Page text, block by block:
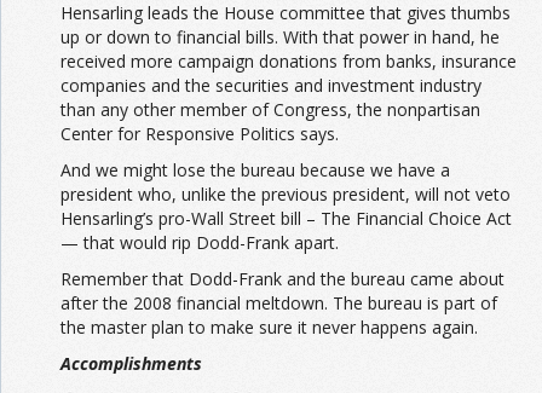
Hensarling leads the House committee that gives thumbs
up or down to financial bills. With that power in hand, he
received more campaign donations from banks, insurance
companies and the securities and investment industry
than any other member of Congress, the nonpartisan
Center for Responsive Politics says.
And we might lose the bureau because we have a
president who, unlike the previous president, will not veto
Hensarling’s pro-Wall Street bill – The Financial Choice Act
— that would rip Dodd-Frank apart.
Remember that Dodd-Frank and the bureau came about
after the 2008 financial meltdown. The bureau is part of
the master plan to make sure it never happens again.
Accomplishments